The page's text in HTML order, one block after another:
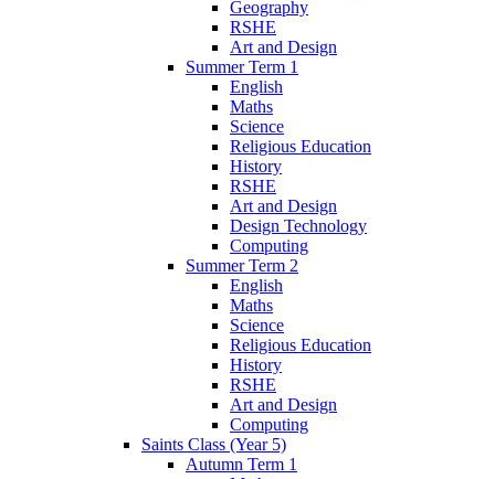
Geography
RSHE
Art and Design
Summer Term 1
English
Maths
Science
Religious Education
History
RSHE
Art and Design
Design Technology
Computing
Summer Term 2
English
Maths
Science
Religious Education
History
RSHE
Art and Design
Computing
Saints Class (Year 5)
Autumn Term 1